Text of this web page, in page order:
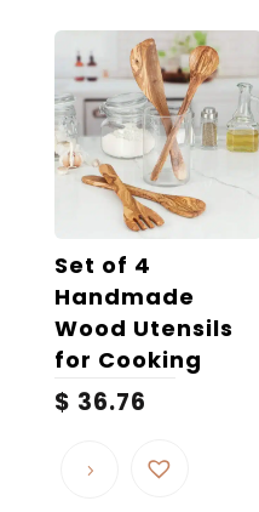
variants.
The
options
may
be
chosen
on
the
product
page
Set of 4
Handmade
Wood Utensils
for Cooking
$ 36.76